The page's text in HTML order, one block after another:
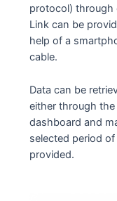
protocol) through
Link can be
help of a
cable.
Data can be
either through
dashboard and
selected period
provided.